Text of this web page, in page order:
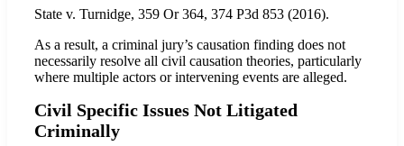
State v. Turnidge, 359 Or 364, 374 P3d 853 (2016).
As a result, a criminal jury’s causation finding does not
necessarily resolve all civil causation theories, particularly
where multiple actors or intervening events are alleged.
Civil Specific Issues Not Litigated
Criminally